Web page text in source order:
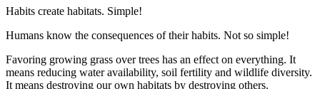
Habits create habitats. Simple!
Humans know the consequences of their habits. Not so simple!
Favoring growing grass over trees has an effect on everything. It
means reducing water availability, soil fertility and wildlife diversity.
It means destroying our own habitats by destroying others.